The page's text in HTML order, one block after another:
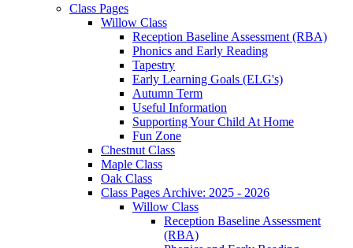
Class Pages
Willow Class
Reception Baseline Assessment (RBA)
Phonics and Early Reading
Tapestry
Early Learning Goals (ELG's)
Autumn Term
Useful Information
Supporting Your Child At Home
Fun Zone
Chestnut Class
Maple Class
Oak Class
Class Pages Archive: 2025 - 2026
Willow Class
Reception Baseline Assessment
(RBA)